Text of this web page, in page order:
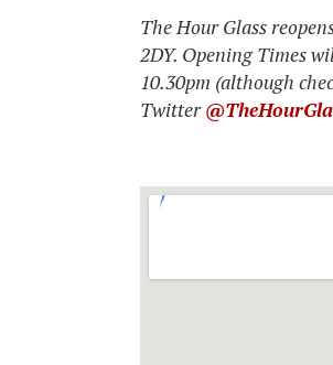
The Hour Glass
2DY. Opening Times
10.30pm (although
Twitter